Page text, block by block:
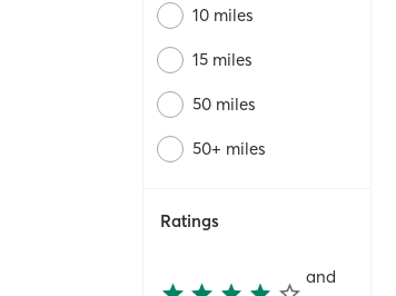
10 miles
15 miles
50 miles
50+ miles
Ratings
and